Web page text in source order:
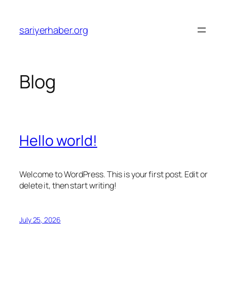
content
sariyerhaber.org
Blog
Hello world!
Welcome to WordPress. This is your first post. Edit or
delete it, then start writing!
July 25, 2026